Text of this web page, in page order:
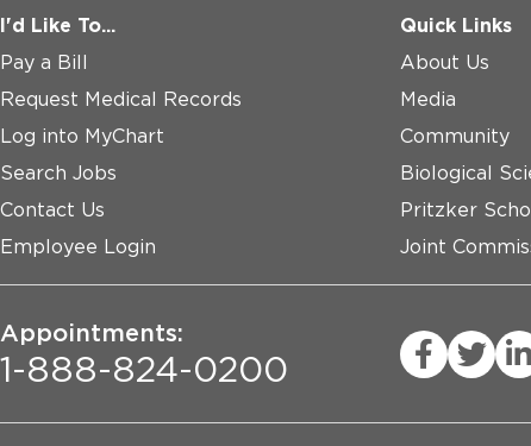
I'd Like To...
Pay a Bill
Request Medical Records
Log into MyChart
Search Jobs
Contact Us
Employee Login
Quick Links
About Us
Media
Community
Biological
Pritzker
Joint
Appointments:
1-888-824-0200